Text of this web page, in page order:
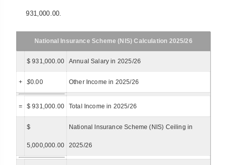
931,000.00.
National Insurance Scheme (NIS) Calculation 2025/26
$ 931,000.00 Annual Salary in 2025/26
+ $0.00 Other Income in 2025/26
= $ 931,000.00 Total Income in 2025/26
$
5,000,000.00
National Insurance Scheme (NIS) Ceiling in
2025/26